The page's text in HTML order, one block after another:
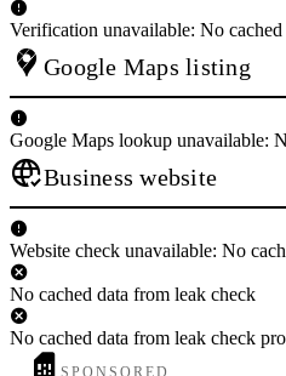
Verification unavailable: No
Google Maps listing
Google Maps lookup unavailable:
Business website
Website check unavailable: No
No cached data from leak check
No cached data from leak check pro
SPONSORED